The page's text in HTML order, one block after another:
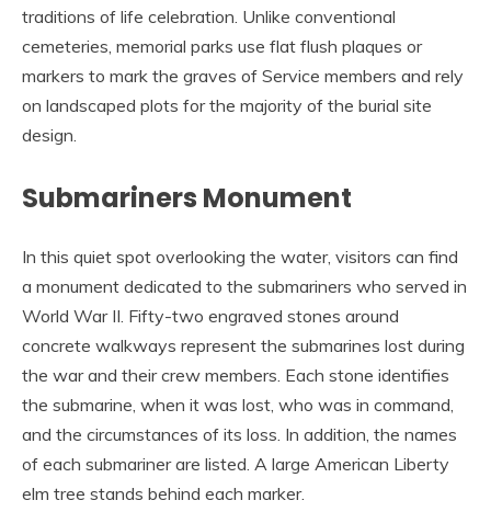
traditions of life celebration. Unlike conventional
cemeteries, memorial parks use flat flush plaques or
markers to mark the graves of Service members and rely
on landscaped plots for the majority of the burial site
design.
Submariners Monument
In this quiet spot overlooking the water, visitors can find
a monument dedicated to the submariners who served in
World War II. Fifty-two engraved stones around
concrete walkways represent the submarines lost during
the war and their crew members. Each stone identifies
the submarine, when it was lost, who was in command,
and the circumstances of its loss. In addition, the names
of each submariner are listed. A large American Liberty
elm tree stands behind each marker.